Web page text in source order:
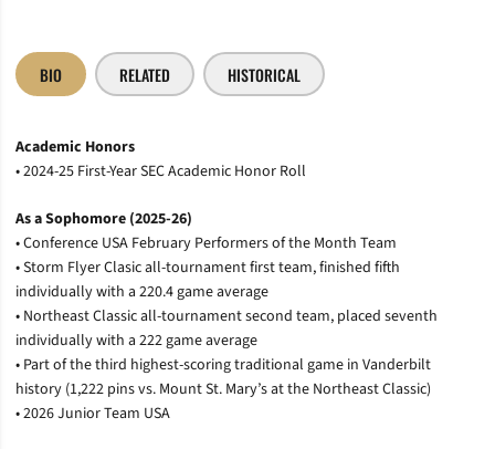
BIO RELATED HISTORICAL
Academic Honors
• 2024-25 First-Year SEC Academic Honor Roll
As a Sophomore (2025-26)
• Conference USA February Performers of the Month Team
• Storm Flyer Clasic all-tournament first team, finished fifth
individually with a 220.4 game average
• Northeast Classic all-tournament second team, placed seventh
individually with a 222 game average
• Part of the third highest-scoring traditional game in Vanderbilt
history (1,222 pins vs. Mount St. Mary’s at the Northeast Classic)
• 2026 Junior Team USA